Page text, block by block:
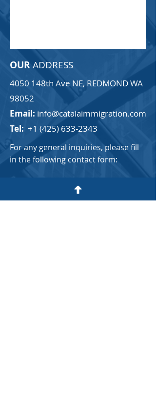
OURADDRESS
4050 148th Ave NE, REDMOND WA
98052
Email: info@catalaimmigration.com
Tel: +1 (425) 633-2343
For any general inquiries, please fill
in the following contact form: